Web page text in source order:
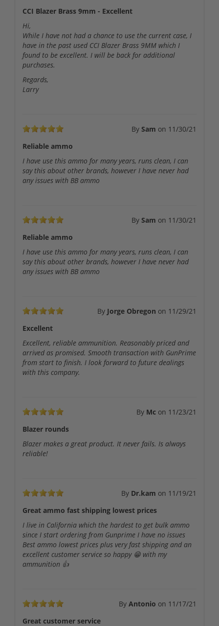
CCI Blazer Brass 9mm - Excellent
Hi,
While I have not had a chance to use the current case, I
have in the past used CCI Blazer Brass 9MM which I
found to be excellent. I will be back for additional
purchases.
Regards,
Larry
By Sam on 11/30/21
Reliable ammo
I have use this ammo for many years, runs clean, I can
say this about other brands, however I have never had
any issues with BB ammo
By Sam on 11/30/21
Reliable ammo
I have use this ammo for many years, runs clean, I can
say this about other brands, however I have never had
any issues with BB ammo
By Jorge Obregon on 11/29/21
Excellent
Excellent, reliable ammunition. Reasonably priced and
arrived as promised. Smooth transaction with GunPrime
from start to finish. I look forward to future dealings
with this company.
By Mc on 11/23/21
Blazer rounds
Blazer makes a great product. It never fails. Is always
reliable!
By Dr.kam on 11/19/21
Great ammo fast shipping lowest prices
I live in California which the hardest to get bulk ammo
since I start ordering from Gunprime I have no issues
Best ammo lowest prices plus very fast shipping and an
excellent customer service so happy 😁 with my
ammunition 👍
By Antonio on 11/17/21
Great customer service